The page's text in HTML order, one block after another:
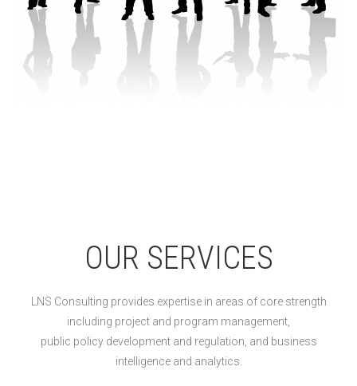
OUR SERVICES
LNS Consulting provides expertise in areas of core strength
including project and program management,
public policy development and regulation, and business
intelligence and analytics.